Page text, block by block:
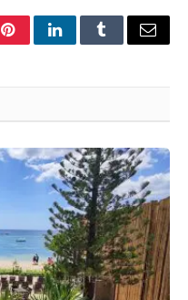
PinterestLinkedInTumblrEmail